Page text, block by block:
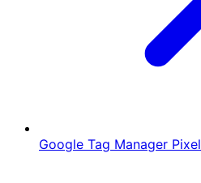
Google Tag Manager Pixel